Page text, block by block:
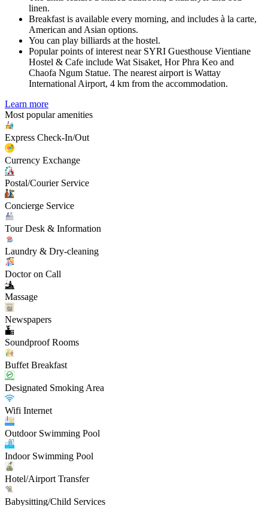
linen.
Breakfast is available every morning, and includes à la carte,
American and Asian options.
You can play billiards at the hostel.
Popular points of interest near SYRI Guesthouse Vientiane
Hostel & Cafe include Wat Sisaket, Hor Phra Keo and
Chaofa Ngum Statue. The nearest airport is Wattay
International Airport, 4 km from the accommodation.
Learn more
Most popular amenities
Express Check-In/Out
Currency Exchange
Postal/Courier Service
Concierge Service
Tour Desk & Information
Laundry & Dry-cleaning
Doctor on Call
Massage
Newspapers
Soundproof Rooms
Buffet Breakfast
Designated Smoking Area
Wifi Internet
Outdoor Swimming Pool
Indoor Swimming Pool
Hotel/Airport Transfer
Babysitting/Child Services